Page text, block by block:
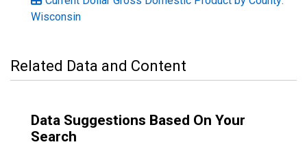
Wisconsin
Related Data and Content
Data Suggestions Based On Your
Search